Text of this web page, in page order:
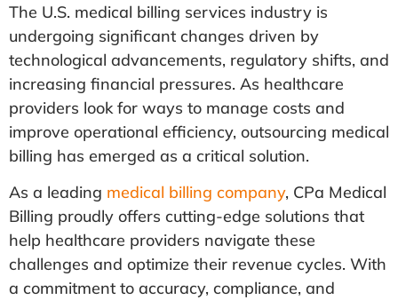
The U.S. medical billing services industry is
undergoing significant changes driven by
technological advancements, regulatory shifts, and
increasing financial pressures. As healthcare
providers look for ways to manage costs and
improve operational efficiency, outsourcing medical
billing has emerged as a critical solution.
As a leading medical billing company, CPa Medical
Billing proudly offers cutting-edge solutions that
help healthcare providers navigate these
challenges and optimize their revenue cycles. With
a commitment to accuracy, compliance, and